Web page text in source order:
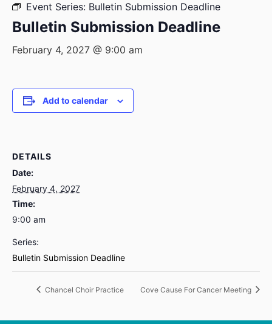
Event Series: Bulletin Submission Deadline
Bulletin Submission Deadline
February 4, 2027 @ 9:00 am
Add to calendar
DETAILS
Date:
February 4, 2027
Time:
9:00 am
Series:
Bulletin Submission Deadline
Chancel Choir Practice Cove Cause For Cancer Meeting